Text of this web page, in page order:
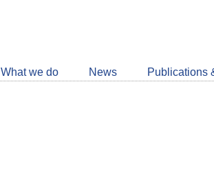
What we do News Publications